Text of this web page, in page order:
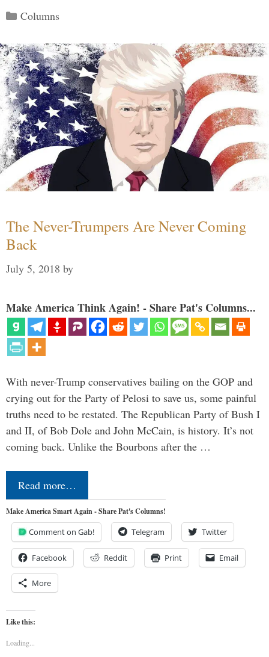
Categories
Columns
The Never-Trumpers Are Never Coming
Back
July 5, 2018 by
Make America Think Again! - Share Pat's Columns...
With never-Trump conservatives bailing on the GOP and
crying out for the Party of Pelosi to save us, some painful
truths need to be restated. The Republican Party of Bush I
and II, of Bob Dole and John McCain, is history. It’s not
coming back. Unlike the Bourbons after the …
Read more…
Make America Smart Again - Share Pat's Columns!
Comment on Gab! Telegram Twitter
Facebook Reddit Print Email
More
Like this:
Loading...